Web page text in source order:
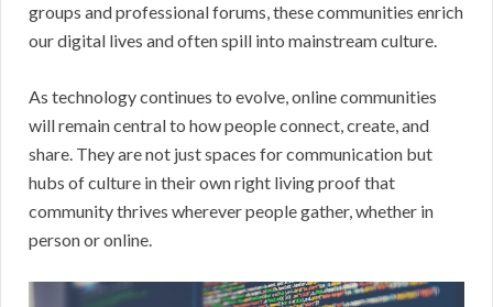
groups and professional forums, these communities enrich
our digital lives and often spill into mainstream culture.
As technology continues to evolve, online communities
will remain central to how people connect, create, and
share. They are not just spaces for communication but
hubs of culture in their own right living proof that
community thrives wherever people gather, whether in
person or online.